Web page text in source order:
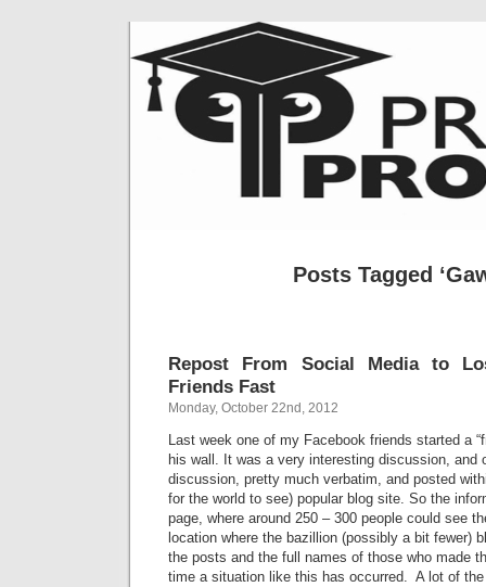
Posts Tagged
Repost From Social Media to
Friends Fast
Monday, October 22nd, 2012
Last week one of my Facebook friends started a
his wall. It was a very interesting discussion, and
discussion, pretty much verbatim, and posted
for the world to see) popular blog site. So the
page, where around 250 – 300 people could see
location where the bazillion (possibly a bit fewer)
the posts and the full names of those who made
time a situation like this has occurred. A lot of